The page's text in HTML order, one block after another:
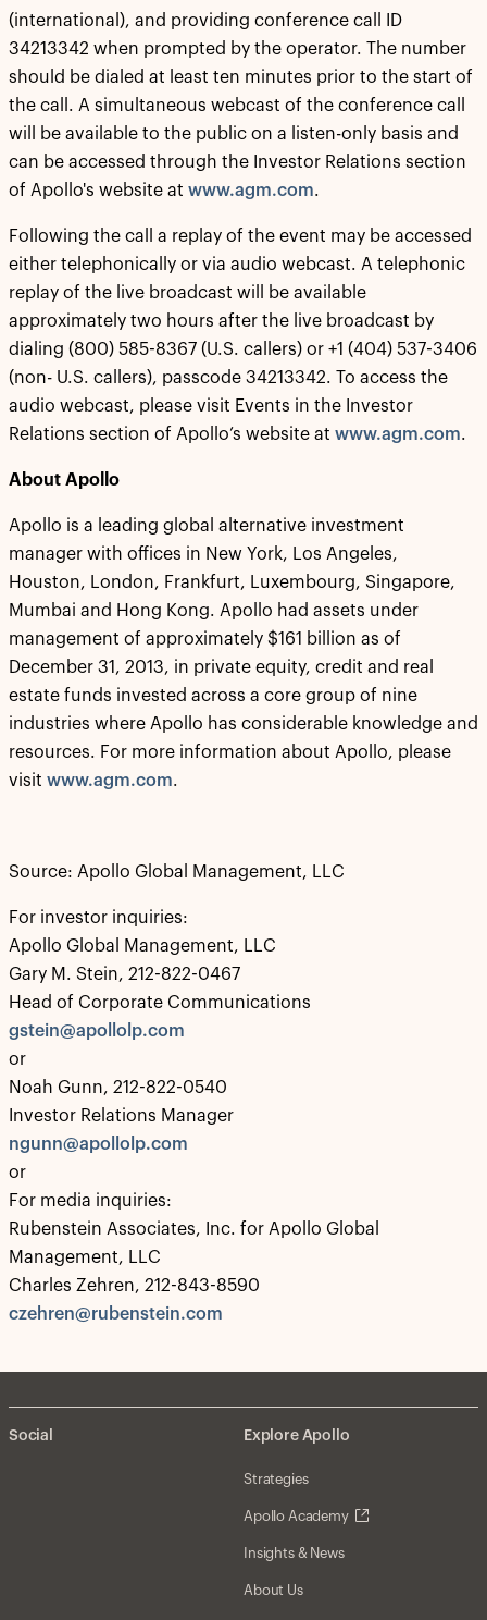
(international), and providing conference call ID
34213342 when prompted by the operator. The number
should be dialed at least ten minutes prior to the start of
the call. A simultaneous webcast of the conference call
will be available to the public on a listen-only basis and
can be accessed through the Investor Relations section
of Apollo's website at www.agm.com.
Following the call a replay of the event may be accessed
either telephonically or via audio webcast. A telephonic
replay of the live broadcast will be available
approximately two hours after the live broadcast by
dialing (800) 585-8367 (U.S. callers) or +1 (404) 537-3406
(non- U.S. callers), passcode 34213342. To access the
audio webcast, please visit Events in the Investor
Relations section of Apollo’s website at www.agm.com.
About Apollo
Apollo is a leading global alternative investment
manager with offices in New York, Los Angeles,
Houston, London, Frankfurt, Luxembourg, Singapore,
Mumbai and Hong Kong. Apollo had assets under
management of approximately $161 billion as of
December 31, 2013, in private equity, credit and real
estate funds invested across a core group of nine
industries where Apollo has considerable knowledge and
resources. For more information about Apollo, please
visit www.agm.com.
Source: Apollo Global Management, LLC
For investor inquiries:
Apollo Global Management, LLC
Gary M. Stein, 212-822-0467
Head of Corporate Communications
gstein@apollolp.com
or
Noah Gunn, 212-822-0540
Investor Relations Manager
ngunn@apollolp.com
or
For media inquiries:
Rubenstein Associates, Inc. for Apollo Global
Management, LLC
Charles Zehren, 212-843-8590
czehren@rubenstein.com
Social Explore Apollo
Strategies
Apollo Academy
Insights & News
About Us